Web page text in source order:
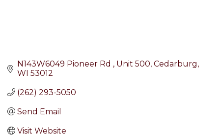
N143W6049 Pioneer Rd Unit 500 Cedarburg
WI 53012
(262) 293-5050
Send Email
Visit Website